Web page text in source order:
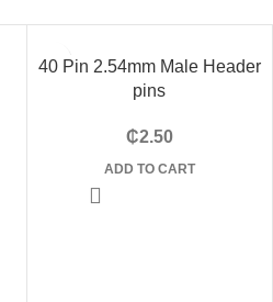
40 Pin 2.54mm Male Header
pins
₵2.50
ADD TO CART